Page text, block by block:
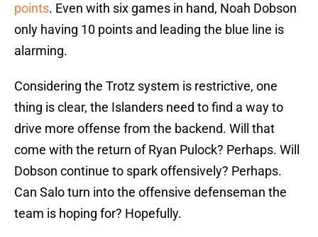
points. Even with six games in hand, Noah Dobson
only having 10 points and leading the blue line is
alarming.
Considering the Trotz system is restrictive, one
thing is clear, the Islanders need to find a way to
drive more offense from the backend. Will that
come with the return of Ryan Pulock? Perhaps. Will
Dobson continue to spark offensively? Perhaps.
Can Salo turn into the offensive defenseman the
team is hoping for? Hopefully.